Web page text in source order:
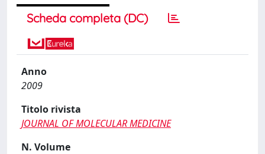
Scheda completa (DC)
Anno
2009
Titolo rivista
JOURNAL OF MOLECULAR MEDICINE
N. Volume